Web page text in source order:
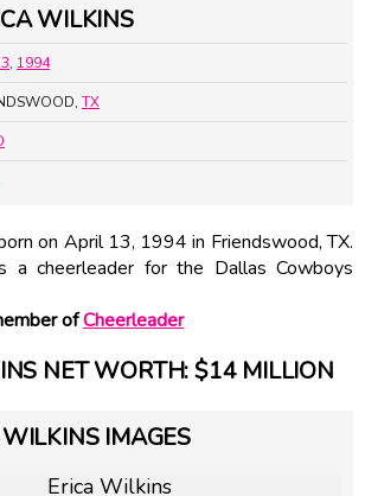
WILKINS
, 1994
TX
on April 13, 1994 in Friendswood, TX.
a cheerleader for the Dallas Cowboys
ofCheerleader
NET WORTH: $14 MILLION
IMAGES